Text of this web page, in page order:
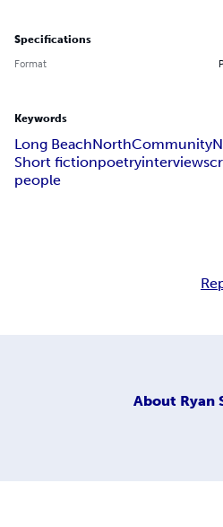
Specifications
Format
Keywords
Long BeachNorthCommunity
Short fictionpoetryinterviews
people
About Ryan